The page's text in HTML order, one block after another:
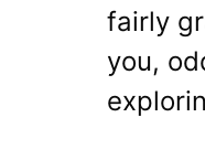
fairly
you,